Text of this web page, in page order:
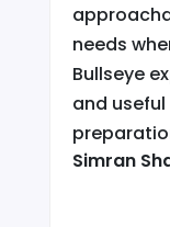
needs
Bullseye
and
Simran